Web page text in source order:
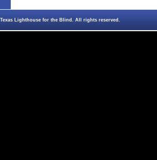
Lighthouse for the Blind. All rights reserved.